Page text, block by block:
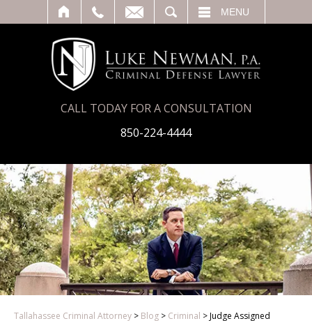
MENU
CALL TODAY FOR A CONSULTATION
850-224-4444
Tallahassee Criminal Attorney > Blog > Criminal >Judge Assigned